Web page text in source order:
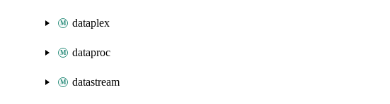
dataplex
dataproc
datastream